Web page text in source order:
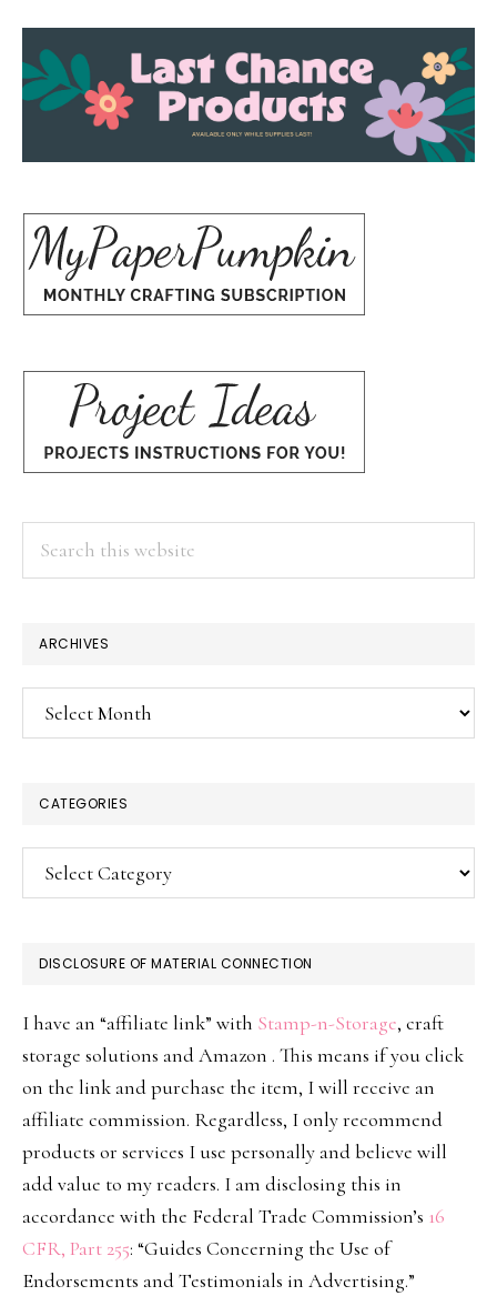
ARCHIVES
Archives
CATEGORIES
Categories
DISCLOSURE OF MATERIAL CONNECTION
I have an “affiliate link” with Stamp-n-Storage, craft
storage solutions and Amazon . This means if you click
on the link and purchase the item, I will receive an
affiliate commission. Regardless, I only recommend
products or services I use personally and believe will
add value to my readers. I am disclosing this in
accordance with the Federal Trade Commission’s 16
CFR, Part 255: “Guides Concerning the Use of
Endorsements and Testimonials in Advertising.”